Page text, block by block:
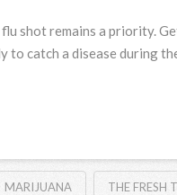
shot remains a priority.
to catch a disease during
MARIJUANA THE FRESH